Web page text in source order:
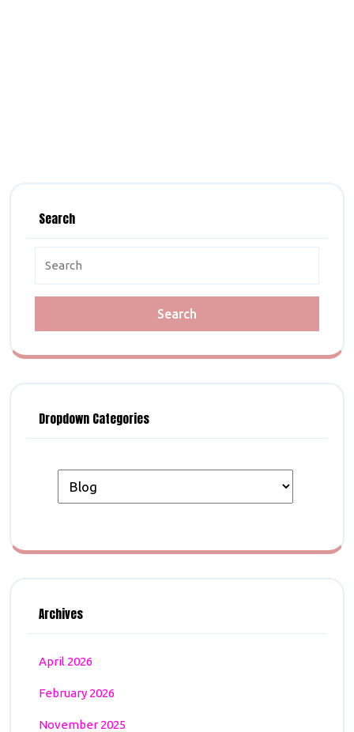
Search
Dropdown Categories
Archives
April 2026
February 2026
November 2025